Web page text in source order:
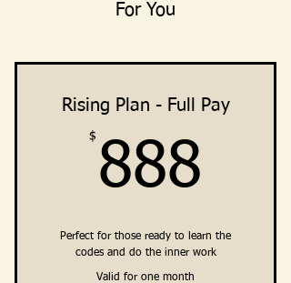
For You
Rising Plan - Full Pay
$ 888
Perfect for those ready to learn the
codes and do the inner work
Valid for one month